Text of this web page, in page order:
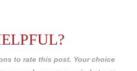
to rate this post. Your choice